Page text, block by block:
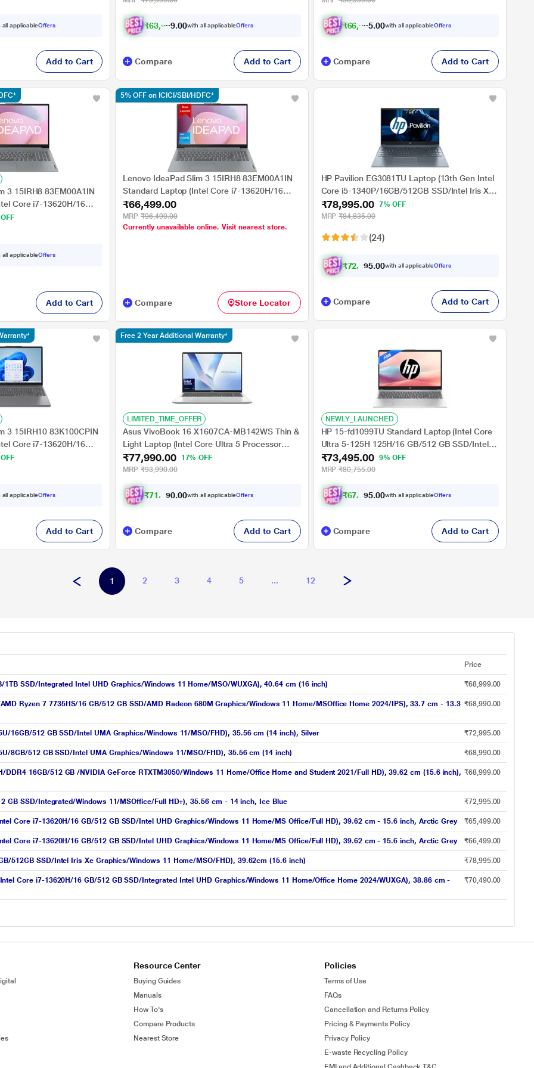
all applicableOffers
Add to Cart
39.62 cm (15.6 inch), Steel Grey
₹63,999. 0with all applicableOffers
Compare Add to Cart
₹66,995. 0with all applicableOffers
Compare Add to Cart
3 15IRH8 83EM00A1IN
Core i7-13620H/16
UHD Graphics/Windows
HD), 39.62 cm - 15.6
all applicableOffers
Add to Cart
Lenovo IdeaPad Slim 3 15IRH8 83EM00A1IN
Standard Laptop (Intel Core i7-13620H/16
GB/512 GB SSD/Intel UHD Graphics/Windows
11 Home/MS Office/Full HD), 39.62 cm - 15.6
inch, Arctic Grey
₹66,499.00
MRP ₹96,490.00
Currently unavailable online. Visit nearest store.
5% OFF on ICICI/SBI/HDFC*
Compare Store Locator
HP Pavilion EG3081TU Laptop (13th Gen Intel
Core i5-1340P/16GB/512GB SSD/Intel Iris Xe
Graphics/Windows 11 Home/MSO/FHD),
39.62cm (15.6 inch)
₹78,995.00 7% OFF
MRP ₹84,835.00
(24)
₹72, 995. 0with all applicableOffers
Compare Add to Cart
3 15IRH10 83K100CPIN
Core i7-13620H/16
Intel UHD
Home/Office Home
cm - 15.3 inch, Luna
all applicableOffers
Add to Cart
LIMITED_TIME_OFFER
Asus VivoBook 16 X1607CA-MB142WS Thin &
Light Laptop (Intel Core Ultra 5 Processor
225H/16 GB/512 GB SSD/Intel
Graphics/Windows 11
Home/MSOffice/WUXGA), 40.64 cm - 16 inch,
Cool Silver
₹77,990.00
17% OFF
MRP ₹93,990.00
₹71, 990 0with all applicableOffers
Free 2 Year Additional Warranty*
Compare Add to Cart
NEWLY_LAUNCHED
HP 15-fd1099TU Standard Laptop (Intel Core
Ultra 5-125H 125H/16 GB/512 GB SSD/Intel
Arc Graphics/Windows 11 Home/MSOffice/Full
HD), 39.62 cm (15.6 inch), Natural Silver
₹73,495.00 9% OFF
MRP ₹80,755.00
₹67, 495. 0with all applicableOffers
Compare Add to Cart
1 2 3 4 5 ... 12
Price
SSD/Integrated Intel UHD Graphics/Windows 11 Home/MSO/WUXGA), 40.64 cm (16 inch) ₹68,999.00
Ryzen 7 7735HS/16 GB/512 GB SSD/AMD Radeon 680M Graphics/Windows 11 Home/MSOffice Home 2024/IPS), 33.7 cm - 13.3 ₹68,990.00
16GB/512 GB SSD/Intel UMA Graphics/Windows 11/MSO/FHD), 35.56 cm (14 inch), Silver ₹72,995.00
8GB/512 GB SSD/Intel UMA Graphics/Windows 11/MSO/FHD), 35.56 cm (14 inch) ₹68,990.00
16GB/512 GB /NVIDIA GeForce RTXTM3050/Windows 11 Home/Office Home and Student 2021/Full HD), 39.62 cm (15.6 inch), ₹68,999.00
GB SSD/Integrated/Windows 11/MSOffice/Full HD+), 35.56 cm - 14 inch, Ice Blue ₹72,995.00
Core i7-13620H/16 GB/512 GB SSD/Intel UHD Graphics/Windows 11 Home/MS Office/Full HD), 39.62 cm - 15.6 inch, Arctic Grey ₹65,499.00
Core i7-13620H/16 GB/512 GB SSD/Intel UHD Graphics/Windows 11 Home/MS Office/Full HD), 39.62 cm - 15.6 inch, Arctic Grey ₹66,499.00
512GB SSD/Intel Iris Xe Graphics/Windows 11 Home/MSO/FHD), 39.62cm (15.6 inch) ₹78,995.00
Core i7-13620H/16 GB/512 GB SSD/Integrated Intel UHD Graphics/Windows 11 Home/Office Home 2024/WUXGA), 38.86 cm -
₹70,490.00
Resource Center
Buying Guides
Manuals
How To's
Compare Products
Nearest Store
Policies
Terms of Use
FAQs
Cancellation and Returns Policy
Pricing & Payments Policy
Privacy Policy
E-waste Recycling Policy